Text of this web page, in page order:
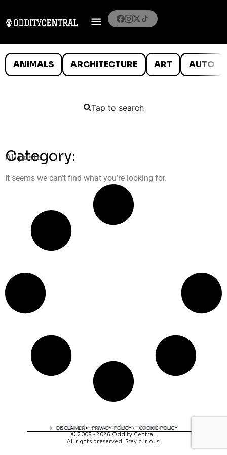
ANIMALS ARCHITECTURE ART AUTO
Tap to search
Category:
All posts
It seems we can’t find what you’re looking for.
DISCLAIMER PRIVACY POLICY COOKIE POLICY
A digital experience by tomispixel.ro
© 2008 - 2026 Oddity Central.
All rights preserved. Stay curious!